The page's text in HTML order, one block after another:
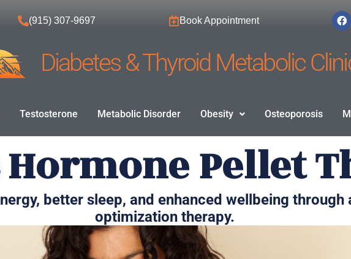
(915) 307-9697 Book Appointment
Diabetes & Thyroid Metabolic
Testosterone Metabolic Disorder Obesity Osteoporosis
Hormone Pellet
better sleep, and enhanced wellbeing
optimization therapy.